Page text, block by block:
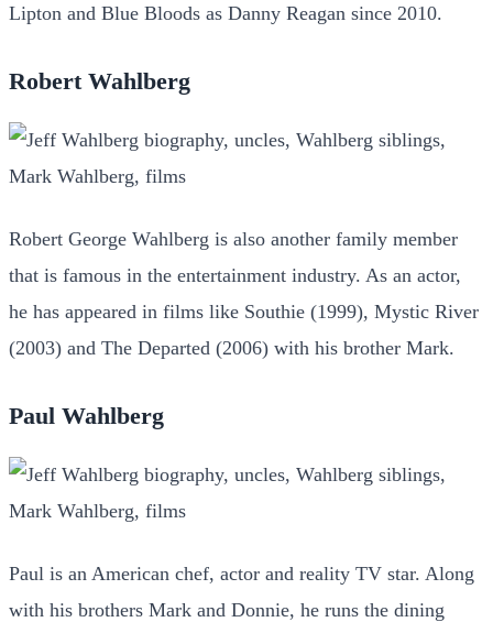
Lipton and Blue Bloods as Danny Reagan since 2010.
Robert Wahlberg
Robert George Wahlberg is also another family member
that is famous in the entertainment industry. As an actor,
he has appeared in films like Southie (1999), Mystic River
(2003) and The Departed (2006) with his brother Mark.
Paul Wahlberg
Paul is an American chef, actor and reality TV star. Along
with his brothers Mark and Donnie, he runs the dining